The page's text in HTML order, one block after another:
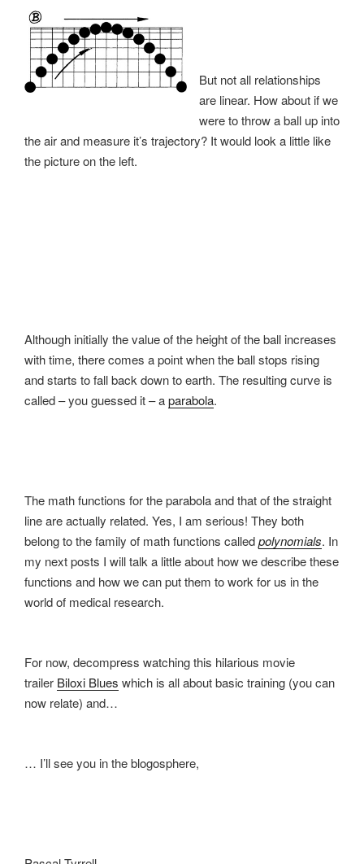
But not all relationships
are linear. How about if we
were to throw a ball up into
the air and measure it’s trajectory? It would look a little like
the picture on the left.
Although initially the value of the height of the ball increases
with time, there comes a point when the ball stops rising
and starts to fall back down to earth. The resulting curve is
called – you guessed it – aparabola.
The math functions for the parabola and that of the straight
line are actually related. Yes, I am serious! They both
belong to the family of math functions calledpolynomials. In
my next posts I will talk a little about how we describe these
functions and how we can put them to work for us in the
world of medical research.
For now, decompress watching this hilarious movie
trailer Biloxi Blues which is all about basic training (you can
now relate) and…
… I’ll see you in the blogosphere,